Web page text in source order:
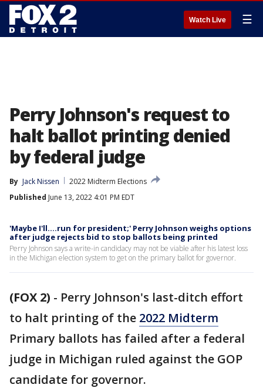
Watch Live ☰
Perry Johnson's request to
halt ballot printing denied
by federal judge
By Jack Nissen
2022 Midterm Elections
Published June 13, 2022 4:01 PM EDT
'Maybe I'll....run for president;' Perry Johnson weighs options
after judge rejects bid to stop ballots being printed
Perry Johnson says a write-in candidacy may not be viable after his latest loss
in the Michigan election system to get on the primary ballot for governor.
(FOX 2) - Perry Johnson's last-ditch effort
to halt printing of the 2022 Midterm
Primary ballots has failed after a federal
judge in Michigan ruled against the GOP
candidate for governor.